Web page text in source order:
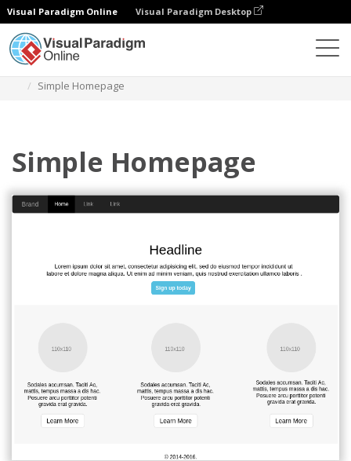
Visual Paradigm Online Visual Paradigm Desktop
Simple Homepage
Simple Homepage